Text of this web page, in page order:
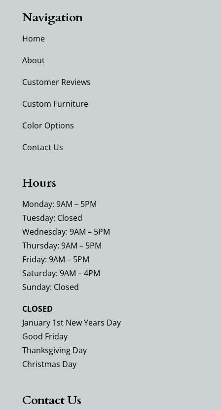
Navigation
Home
About
Customer Reviews
Custom Furniture
Color Options
Contact Us
Hours
Monday: 9AM – 5PM
Tuesday: Closed
Wednesday: 9AM – 5PM
Thursday: 9AM – 5PM
Friday: 9AM – 5PM
Saturday: 9AM – 4PM
Sunday: Closed
CLOSED
January 1st New Years Day
Good Friday
Thanksgiving Day
Christmas Day
Contact Us